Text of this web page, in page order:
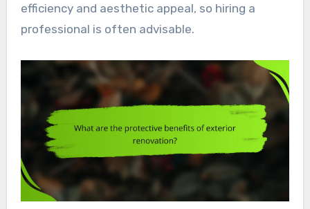
efficiency and aesthetic appeal, so hiring a
professional is often advisable.